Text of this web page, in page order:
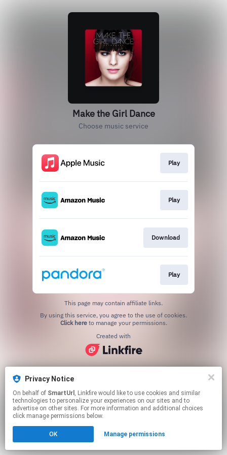
Privacy Notice
On behalf of SmartUrl , Linkfire would like to use cookies and similar
technologies to personalize your experiences on our sites and to
advertise on other sites. For more information and additional choices
click manage permissions below.
OK Manage permissions
Make the Girl Dance
Choose music service
Play
Play
Download
Play
This page may contain affiliate links.
Click hereto manage your permissions.
Created with